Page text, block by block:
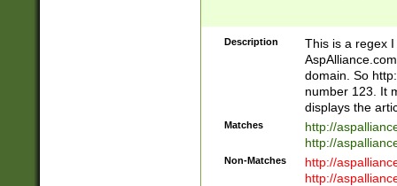
Description
This is a regex
domain. So
number 123. It
displays the
Matches
http://
http://
Non-Matches
http://
http://